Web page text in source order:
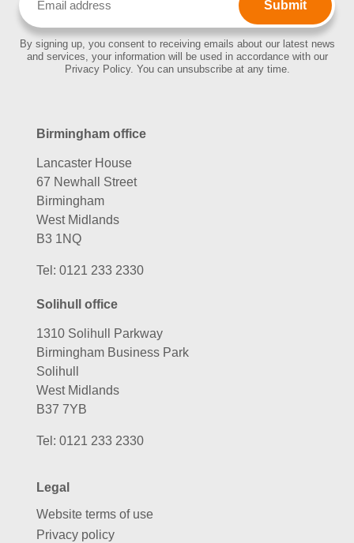
By signing up, you consent to receiving emails about our latest news
and services, your information will be used in accordance with our
Privacy Policy. You can unsubscribe at any time.
Birmingham office
Lancaster House
67 Newhall Street
Birmingham
West Midlands
B3 1NQ
Tel: 0121 233 2330
Solihull office
1310 Solihull Parkway
Birmingham Business Park
Solihull
West Midlands
B37 7YB
Tel: 0121 233 2330
Legal
Website terms of use
Privacy policy